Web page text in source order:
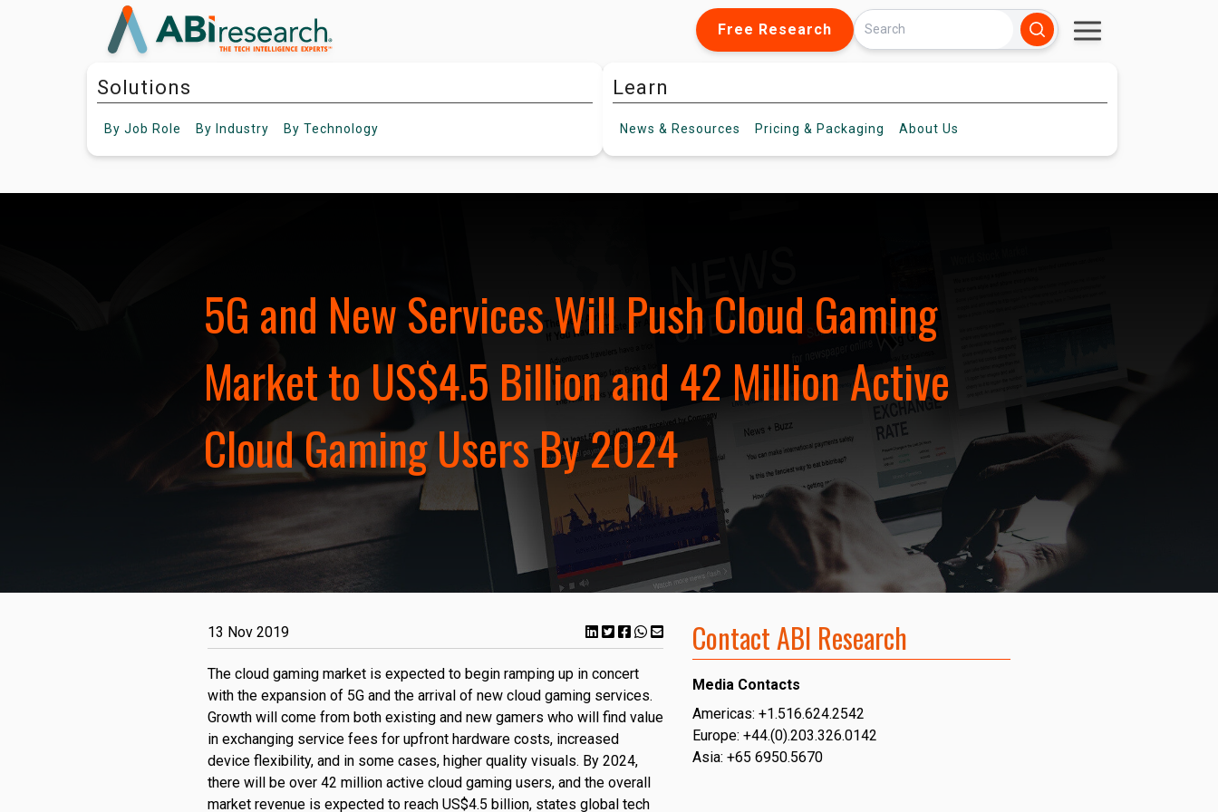
Free Research
Solutions
By Job Role By Industry By Technology
Learn
News & Resources Pricing & Packaging About Us
5G and New Services Will Push Cloud Gaming
Market to US$4.5 Billion and 42 Million Active
Cloud Gaming Users By 2024
13 Nov 2019
The cloud gaming market is expected to begin ramping up in concert
with the expansion of 5G and the arrival of new cloud gaming services.
Growth will come from both existing and new gamers who will find value
in exchanging service fees for upfront hardware costs, increased
device flexibility, and in some cases, higher quality visuals. By 2024,
there will be over 42 million active cloud gaming users, and the overall
market revenue is expected to reach US$4.5 billion, states global tech
Contact ABI Research
Media Contacts
Americas: +1.516.624.2542
Europe: +44.(0).203.326.0142
Asia: +65 6950.5670